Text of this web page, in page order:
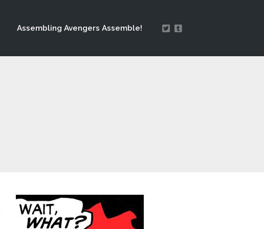
Assembling Avengers Assemble!